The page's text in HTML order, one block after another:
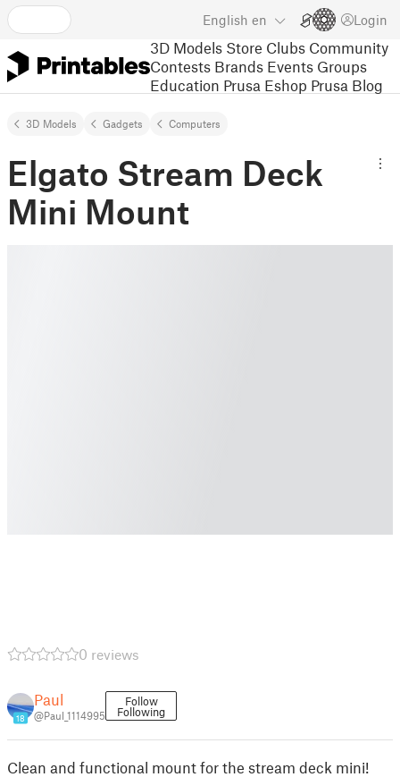
English en Login
3D Models Store Clubs Community
Contests Brands Events Groups
Education Prusa Eshop Prusa Blog
3D Models Gadgets Computers
Elgato Stream Deck
Mini Mount
0 reviews
18
Paul
@Paul_1114995
Follow
Following
Clean and functional mount for the stream deck mini!